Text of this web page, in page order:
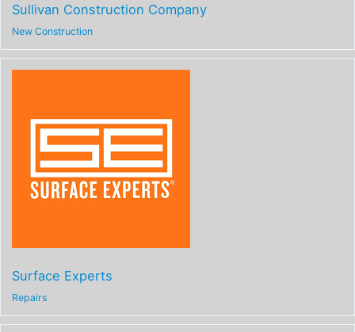
Sullivan Construction Company
New Construction
Surface Experts
Repairs